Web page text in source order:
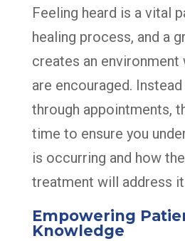
Feeling heard is a vital
healing process, and a
creates an
are encouraged.
through appointments,
time to ensure you
is occurring and how
treatment will address
Empowering
Knowledge